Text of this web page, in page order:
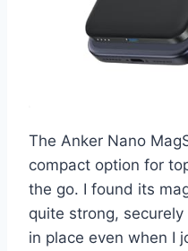
The Anker Nano
compact option for
the go. I found its
quite strong,
in place even when I